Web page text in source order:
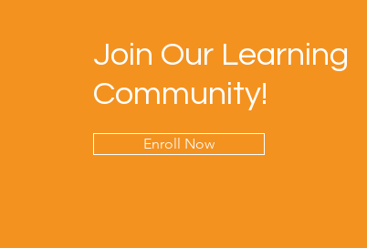
Join Our Learning
Community!
Enroll Now